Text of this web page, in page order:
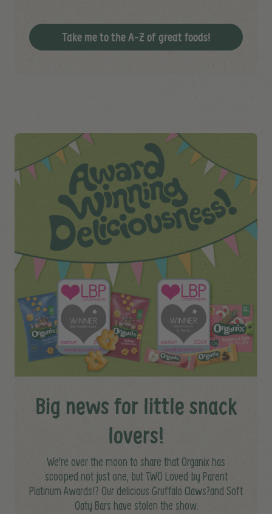
Take me to the A-Z of great foods!
Big news for little snack
lovers!
We're over the moon to share that Organix has
scooped not just one, but TWO Loved by Parent
Platinum Awards!? Our delicious Gruffalo Claws?and Soft
Oaty Bars have stolen the show.